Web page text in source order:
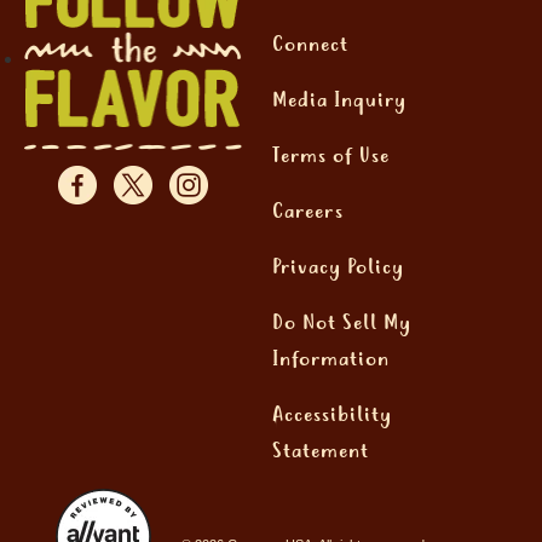
Connect
Media Inquiry
Terms of Use
Careers
Privacy Policy
Do Not Sell My
Information
Accessibility
Statement